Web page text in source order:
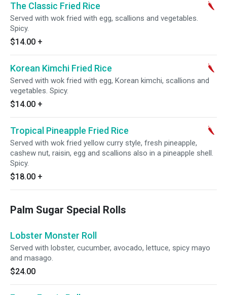
The Classic Fried Rice
Served with wok fried with egg, scallions and vegetables.
Spicy.
$14.00 +
Korean Kimchi Fried Rice
Served with wok fried with egg, Korean kimchi, scallions and
vegetables. Spicy.
$14.00 +
Tropical Pineapple Fried Rice
Served with wok fried yellow curry style, fresh pineapple,
cashew nut, raisin, egg and scallions also in a pineapple shell.
Spicy.
$18.00 +
Palm Sugar Special Rolls
Lobster Monster Roll
Served with lobster, cucumber, avocado, lettuce, spicy mayo
and masago.
$24.00